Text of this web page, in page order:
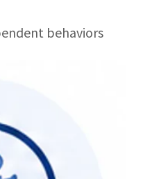
behaviors